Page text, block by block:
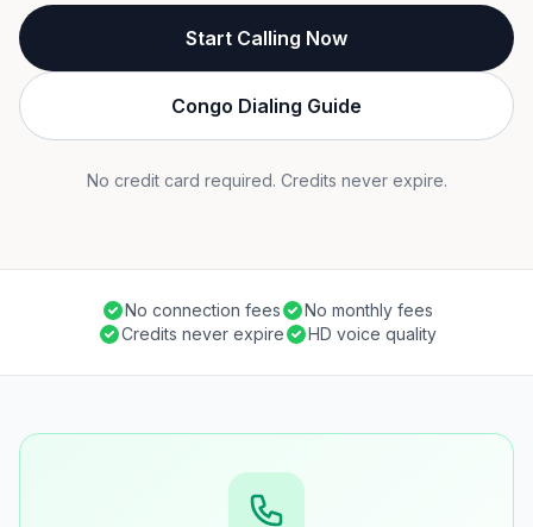
Start Calling Now
Congo Dialing Guide
No credit card required. Credits never expire.
No connection fees
No monthly fees
Credits never expire
HD voice quality